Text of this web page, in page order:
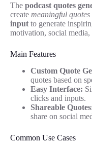
The podcast quotes
create meaningful quotes
input to generate
motivation, social
Main Features
Custom Quote
quotes based on
Easy Interface:
clicks and inputs.
Shareable
share on social
Common Use Cases